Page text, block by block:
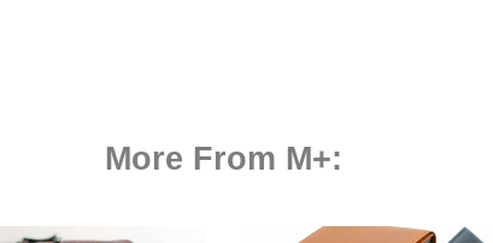
More From M+: